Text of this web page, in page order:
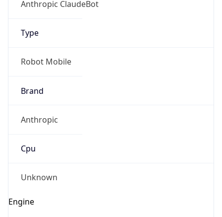
Anthropic ClaudeBot
Type
Robot Mobile
Brand
Anthropic
Cpu
Unknown
Engine